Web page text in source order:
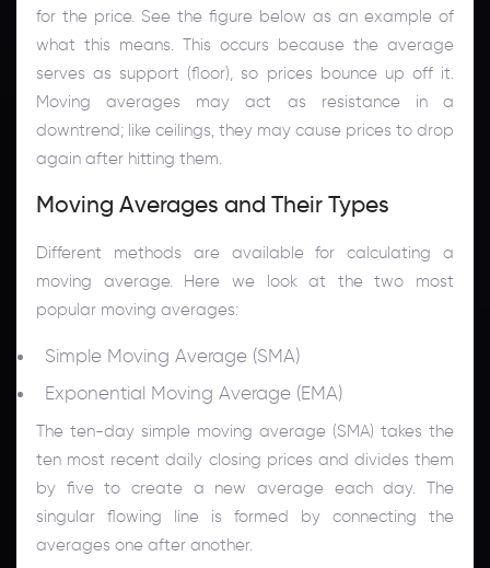
for the price. See the figure below as an example of
what this means. This occurs because the average
serves as support (floor), so prices bounce up off it.
Moving averages may act as resistance in a
downtrend; like ceilings, they may cause prices to drop
again after hitting them.
Moving Averages and Their Types
Different methods are available for calculating a
moving average. Here we look at the two most
popular moving averages:
Simple Moving Average (SMA)
Exponential Moving Average (EMA)
The ten-day simple moving average (SMA) takes the
ten most recent daily closing prices and divides them
by five to create a new average each day. The
singular flowing line is formed by connecting the
averages one after another.